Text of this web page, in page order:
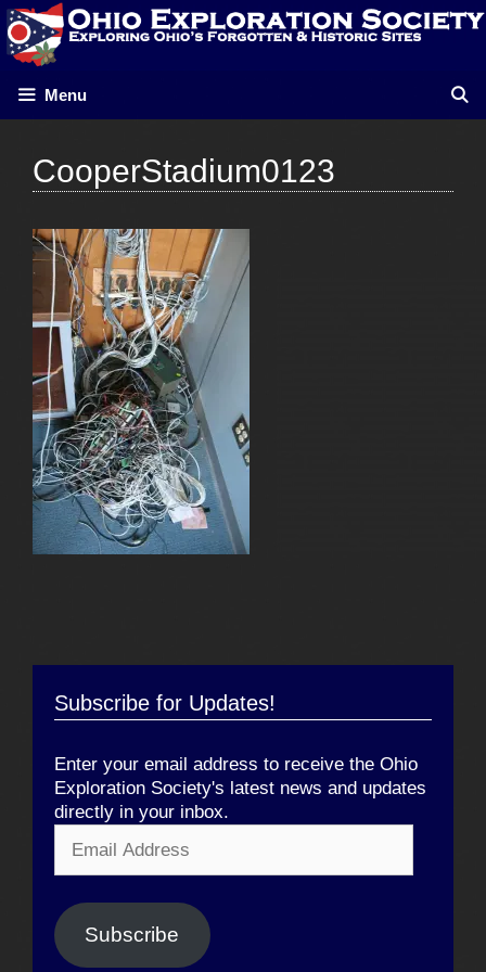
Skip
to
content
Menu
CooperStadium0123
Subscribe for Updates!
Enter your email address to receive the Ohio
Exploration Society's latest news and updates
directly in your inbox.
Address
Subscribe